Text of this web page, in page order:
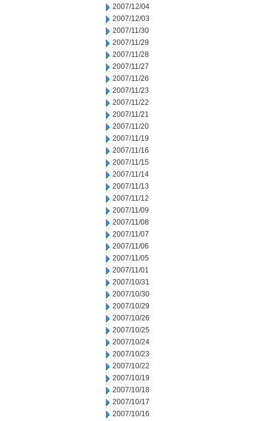
2007/12/04
2007/12/03
2007/11/30
2007/11/29
2007/11/28
2007/11/27
2007/11/26
2007/11/23
2007/11/22
2007/11/21
2007/11/20
2007/11/19
2007/11/16
2007/11/15
2007/11/14
2007/11/13
2007/11/12
2007/11/09
2007/11/08
2007/11/07
2007/11/06
2007/11/05
2007/11/01
2007/10/31
2007/10/30
2007/10/29
2007/10/26
2007/10/25
2007/10/24
2007/10/23
2007/10/22
2007/10/19
2007/10/18
2007/10/17
2007/10/16